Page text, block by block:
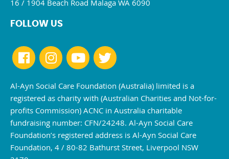
16 / 1904 Beach Road Malaga WA 6090
FOLLOW US
Al-Ayn Social Care Foundation (Australia) limited is a
registered as charity with (Australian Charities and Not-for-
profits Commission) ACNC in Australia charitable
fundraising number: CFN/24248. Al-Ayn Social Care
Foundation’s registered address is Al-Ayn Social Care
Foundation, 4 / 80-82 Bathurst Street, Liverpool NSW